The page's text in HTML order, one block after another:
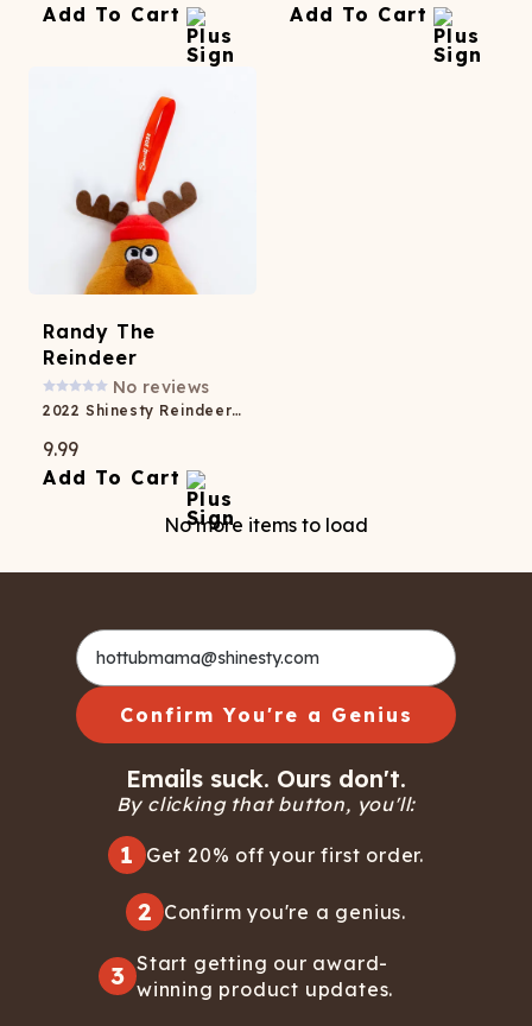
Add To Cart
Add To Cart
Randy The
Reindeer
No reviews
2022 Shinesty Reindeer Ornament
9.99
Add To Cart
No more items to load
Confirm You're a Genius
Emails suck. Ours don't.
By clicking that button, you'll:
1 Get 20% off your first order.
2 Confirm you're a genius.
3 Start getting our award-
winning product updates.